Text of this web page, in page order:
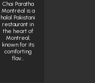
Chai Paratha
Montréal is a
halal Pakistani
restaurant in
the heart of
Montreal,
known for its
comforting
flav…